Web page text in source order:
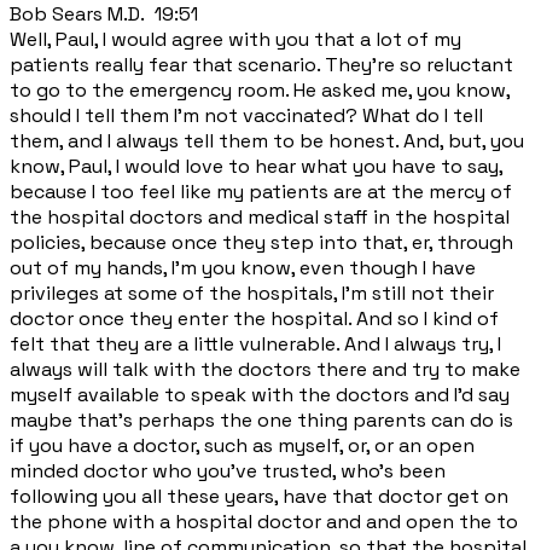
Bob Sears M.D. 19:51
Well, Paul, I would agree with you that a lot of my
patients really fear that scenario. They're so reluctant
to go to the emergency room. He asked me, you know,
should I tell them I'm not vaccinated? What do I tell
them, and I always tell them to be honest. And, but, you
know, Paul, I would love to hear what you have to say,
because I too feel like my patients are at the mercy of
the hospital doctors and medical staff in the hospital
policies, because once they step into that, er, through
out of my hands, I'm you know, even though I have
privileges at some of the hospitals, I'm still not their
doctor once they enter the hospital. And so I kind of
felt that they are a little vulnerable. And I always try, I
always will talk with the doctors there and try to make
myself available to speak with the doctors and I'd say
maybe that's perhaps the one thing parents can do is
if you have a doctor, such as myself, or, or an open
minded doctor who you've trusted, who's been
following you all these years, have that doctor get on
the phone with a hospital doctor and and open the to